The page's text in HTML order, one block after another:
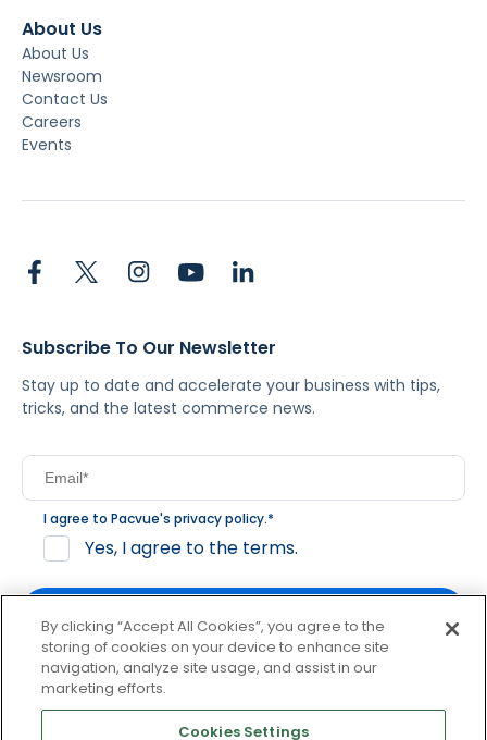
About Us
About Us
Newsroom
Contact Us
Careers
Events
Subscribe To Our Newsletter
Stay up to date and accelerate your business with tips,
tricks, and the latest commerce news.
I agree to Pacvue's privacy policy.*
Yes, I agree to the terms.
By clicking subscribe, you consent to receive email
communication from Pacvue about news, events and
product updates. You may opt out at any time by clicking
By clicking “Accept All Cookies”, you agree to the
storing of cookies on your device to enhance site
navigation, analyze site usage, and assist in our
marketing efforts.
Cookies Settings